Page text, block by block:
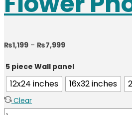
₨1,199 – ₨7,999Price
through
5 piece Wall panel
12x24 inches 16x32 inches
Clear